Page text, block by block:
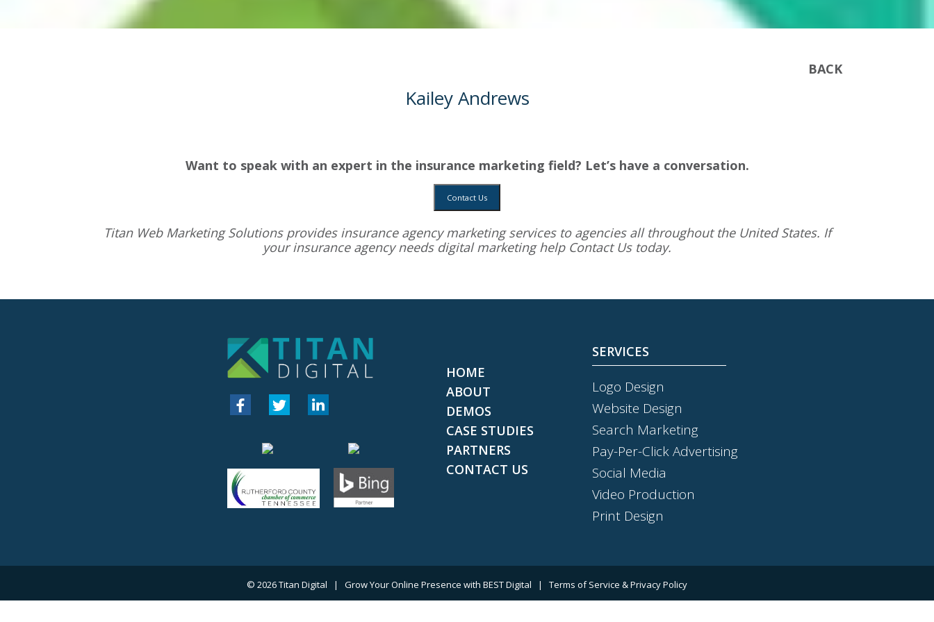
BACK
Kailey Andrews
Want to speak with an expert in the insurance marketing field? Let’s have a conversation.
Contact Us
Titan Web Marketing Solutions provides insurance agency marketing servicesto agencies all throughout the United States. If
your insurance agency needs digital marketing help Contact Ustoday.
HOME
ABOUT
DEMOS
CASE STUDIES
PARTNERS
CONTACT US
SERVICES
Logo Design
Website Design
Search Marketing
Pay-Per-Click Advertising
Social Media
Video Production
Print Design
© 2026Titan Digital | Grow Your Online Presence with BEST Digital | Terms of Service & Privacy Policy